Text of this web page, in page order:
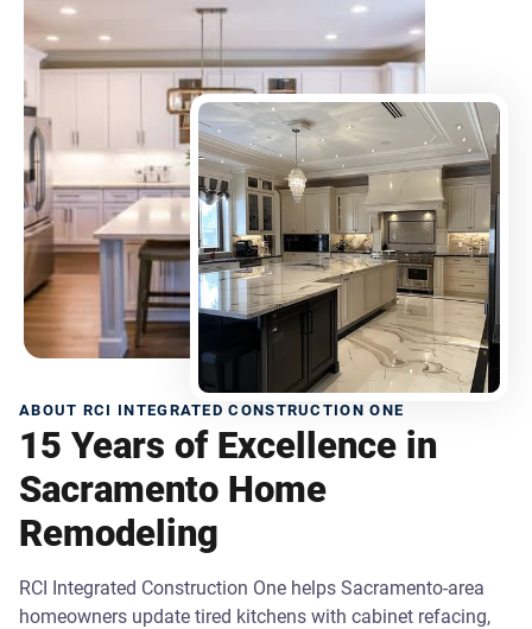
ABOUT RCI INTEGRATED CONSTRUCTION ONE
15 Years of Excellence in
Sacramento Home
Remodeling
RCI Integrated Construction One helps Sacramento-area
homeowners update tired kitchens with cabinet refacing,